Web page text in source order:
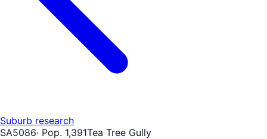
Suburb research
SA5086· Pop. 1,391Tea Tree Gully